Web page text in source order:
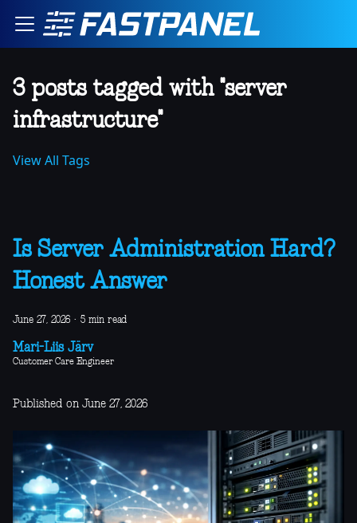
3 posts tagged with "server
infrastructure"
View All Tags
Is Server Administration Hard?
Honest Answer
June 27, 2026 · 5 min read
Mari-Liis Järv
Customer Care Engineer
Published on June 27, 2026